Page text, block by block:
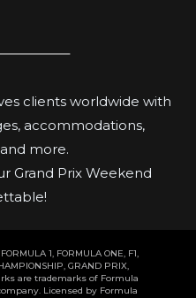
clients worldwide with
accommodations,
more.
Grand Prix Weekend
1, FORMULA ONE, F1,
GRAND PRIX,
are trademarks of Formula
Licensed by Formula